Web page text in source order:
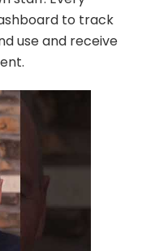
to track
use and receive